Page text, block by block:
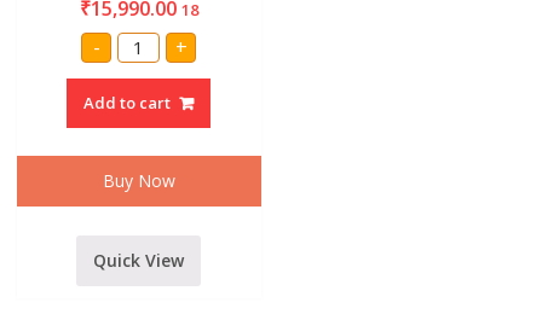
₹15,990.00 18
- STRANGER
PBT1000
WATT
POWER
quantity
+
Add to cart
Buy Now
Quick View